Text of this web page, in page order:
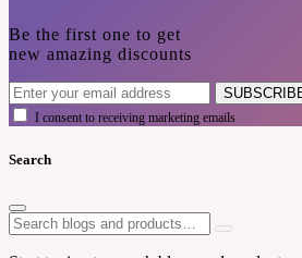
Be the first one to get
new amazing discounts
I consent to receiving marketing emails
Search